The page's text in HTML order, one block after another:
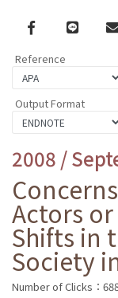
Facebook
line
Reference
Output Format
2008 /
Actors or
Shifts in
Society
Number of Clicks：